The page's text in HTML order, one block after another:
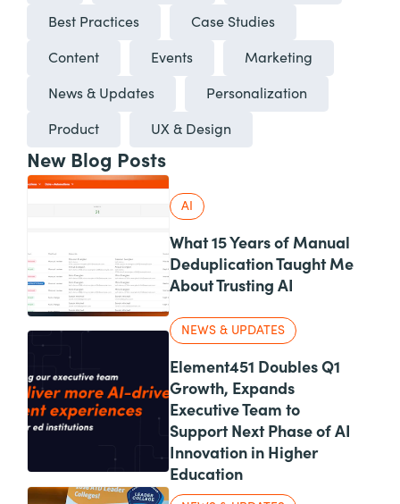
Best Practices Case Studies
Content Events Marketing
News & Updates Personalization
Product UX & Design
New Blog Posts
AI
What 15 Years of Manual
Deduplication Taught Me
About Trusting AI
NEWS & UPDATES
Element451 Doubles Q1
Growth, Expands
Executive Team to
Support Next Phase of AI
Innovation in Higher
Education